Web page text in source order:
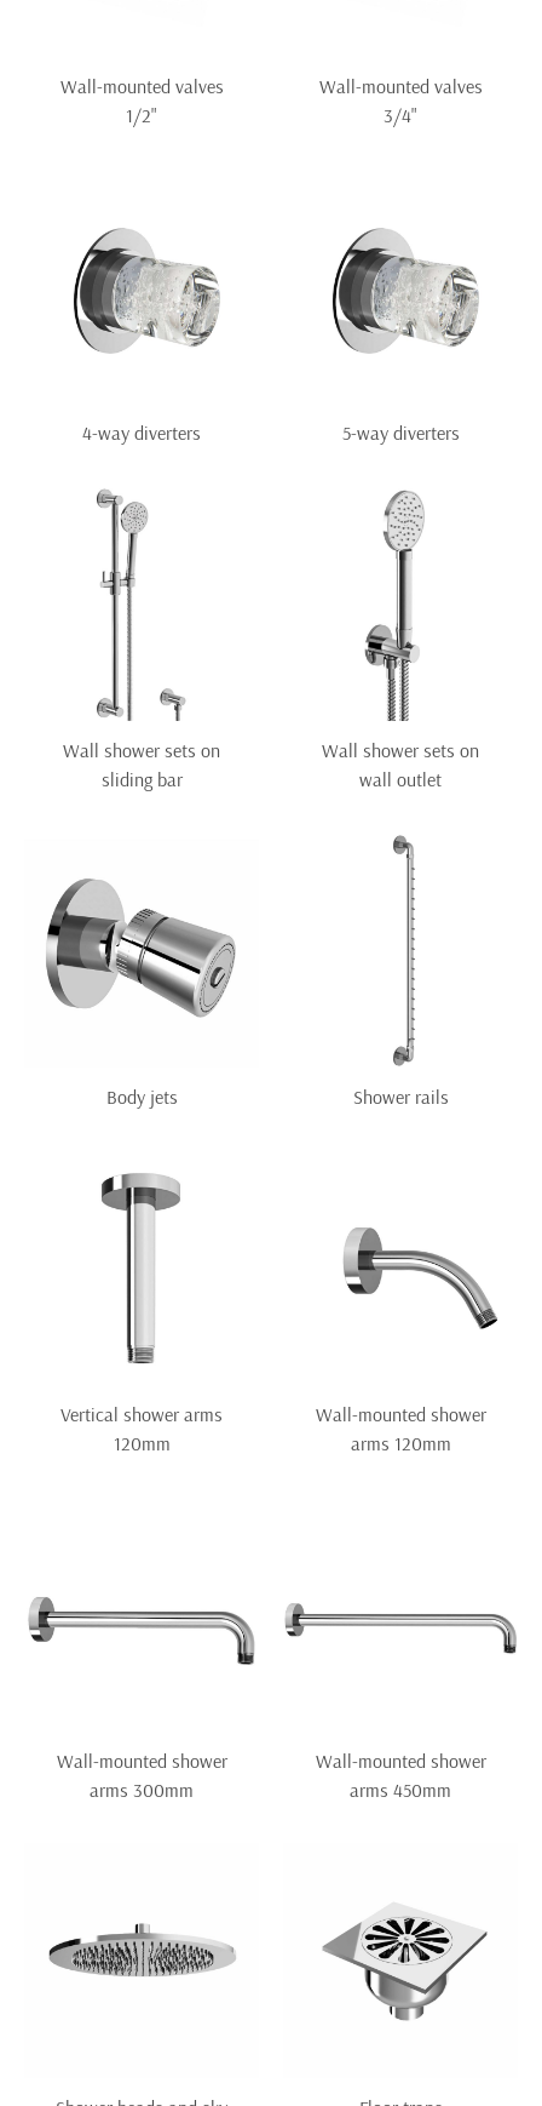
Wall-mounted valves
1/2"
Wall-mounted valves
3/4"
4-way diverters 5-way diverters
Wall shower sets on
sliding bar
Wall shower sets on
wall outlet
Body jets Shower rails
Vertical shower arms
120mm
Wall-mounted shower
arms 120mm
Wall-mounted shower
arms 300mm
Wall-mounted shower
arms 450mm